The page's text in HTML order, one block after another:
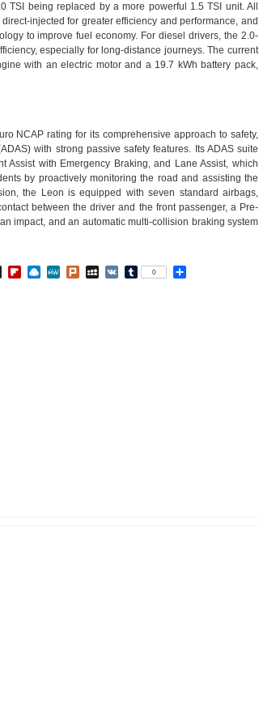
TSI being replaced by a more powerful 1.5 TSI unit. All
injected for greater efficiency and performance, and
to improve fuel economy. For diesel drivers, the 2.0-
especially for long-distance journeys. The current
with an electric motor and a 19.7 kWh battery pack,
NCAP rating for its comprehensive approach to safety,
with strong passive safety features. Its ADAS suite
Assist with Emergency Braking, and Lane Assist, which
by proactively monitoring the road and assisting the
the Leon is equipped with seven standard airbags,
between the driver and the front passenger, a Pre-
impact, and an automatic multi-collision braking system
Instapaper
Flipboard
Raindrop.io
MeWePlurkMySpace
VK Tumblr
0